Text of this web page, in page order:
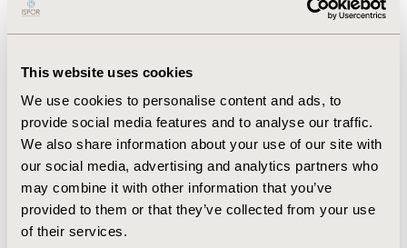
This website uses cookies
We use cookies to personalise content and ads, to
provide social media features and to analyse our traffic.
We also share information about your use of our site with
our social media, advertising and analytics partners who
may combine it with other information that you’ve
provided to them or that they’ve collected from your use
of their services.
RESULTS
In total, 2574 potentially relevant studies were
retrieved from the databases and are being screened
the systematic review will be presented in the poster.
CONCLUSIONSThe evidence from this systematic
literature review will hopefully suggest the role of
VRET as a promising new tool for managing PTSD from
a psychotherapeutic perspective.
CONFERENCE/VALUE IN HEALTH INFO
2014-11, ISPOR Europe 2014, Amsterdam, The